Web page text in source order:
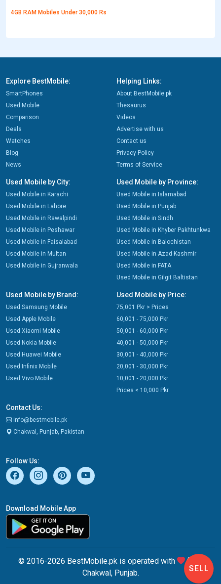
4GB RAM Mobiles Under 30,000 Rs
Explore BestMobile:
SmartPhones
Used Mobile
Comparison
Deals
Watches
Blog
News
Helping Links:
About BestMobile.pk
Thesaurus
Videos
Advertise with us
Contact us
Privacy Policy
Terms of Service
Used Mobile by City:
Used Mobile in Karachi
Used Mobile in Lahore
Used Mobile in Rawalpindi
Used Mobile in Peshawar
Used Mobile in Faisalabad
Used Mobile in Multan
Used Mobile in Gujranwala
Used Mobile by Province:
Used Mobile in Islamabad
Used Mobile in Punjab
Used Mobile in Sindh
Used Mobile in Khyber Pakhtunkwa
Used Mobile in Balochistan
Used Mobile in Azad Kashmir
Used Mobile in FATA
Used Mobile in Gilgit Baltistan
Used Mobile by Brand:
Used Samsung Mobile
Used Apple Mobile
Used Xiaomi Mobile
Used Nokia Mobile
Used Huawei Mobile
Used Infinix Mobile
Used Vivo Mobile
Used Mobile by Price:
75,001 Pkr > Prices
60,001 - 75,000 Pkr
50,001 - 60,000 Pkr
40,001 - 50,000 Pkr
30,001 - 40,000 Pkr
20,001 - 30,000 Pkr
10,001 - 20,000 Pkr
Prices < 10,000 Pkr
Contact Us:
info@bestmobile.pk
Chakwal, Punjab, Pakistan
Follow Us:
Download Mobile App
© 2016-2026 BestMobile.pk is operated with
from
Chakwal, Punjab.
SELL